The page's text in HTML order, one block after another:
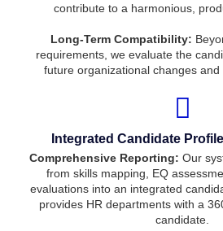
contribute to a harmonious,
Long-Term Compatibility:
requirements, we evaluate the
future organizational changes and
Integrated Candidate
Comprehensive Reporting: Our
from skills mapping, EQ
evaluations into an integrated
provides HR departments with a
candidate.